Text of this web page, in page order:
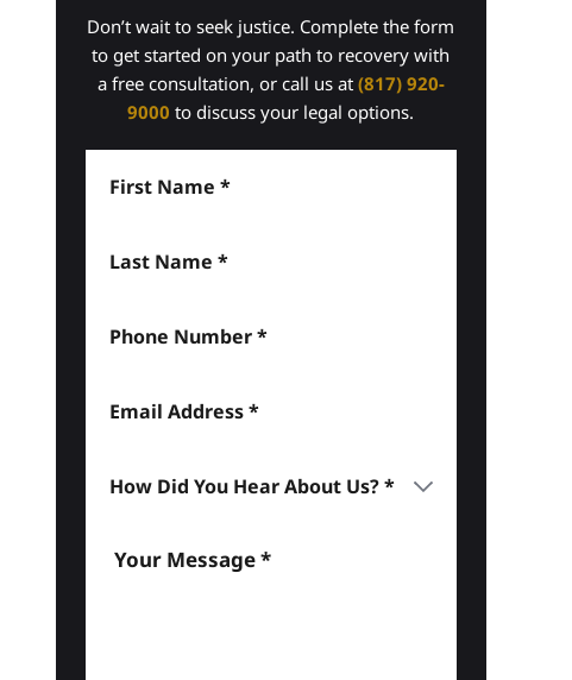
Don’t wait to seek justice. Complete the form
to get started on your path to recovery with
a free consultation, or call us at (817) 920-
9000 to discuss your legal options.